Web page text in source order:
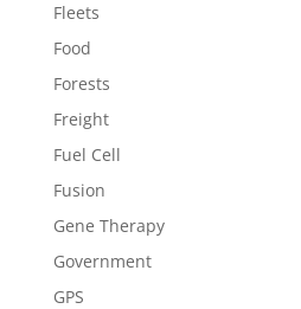
Fleets
Food
Forests
Freight
Fuel Cell
Fusion
Gene Therapy
Government
GPS